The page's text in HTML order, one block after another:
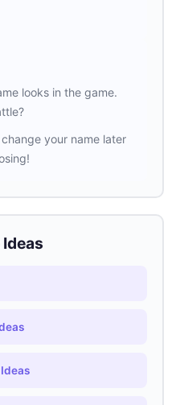
looks in the game.
your name later